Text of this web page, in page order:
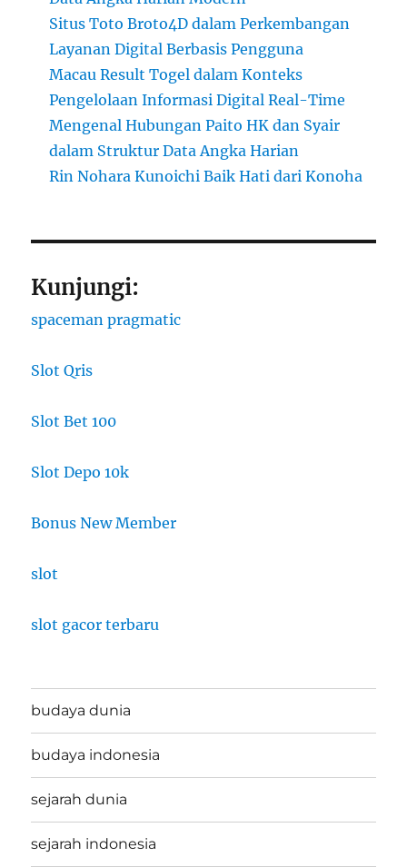
Situs Toto Broto4D dalam Perkembangan
Layanan Digital Berbasis Pengguna
Macau Result Togel dalam Konteks
Pengelolaan Informasi Digital Real-Time
Mengenal Hubungan Paito HK dan Syair
dalam Struktur Data Angka Harian
Rin Nohara Kunoichi Baik Hati dari Konoha
Kunjungi:
spaceman pragmatic
Slot Qris
Slot Bet 100
Slot Depo 10k
Bonus New Member
slot
slot gacor terbaru
budaya dunia
budaya indonesia
sejarah dunia
sejarah indonesia